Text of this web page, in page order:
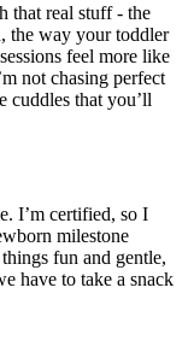
that real stuff - the
the way your toddler
feel more like
not chasing perfect
cuddles that you’ll
I’m certified, so I
milestone
fun and gentle,
have to take a snack